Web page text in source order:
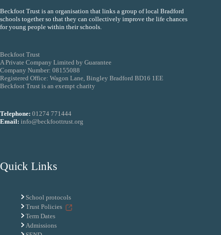
Beckfoot Trust is an organisation that links a group of local Bradford
schools together so that they can collectively improve the life chances
for young people within their schools.
Beckfoot Trust
A Private Company Limited by Guarantee
Company Number: 08155088
Registered Office: Wagon Lane, Bingley Bradford BD16 1EE
Beckfoot Trust is an exempt charity
Telephone: 01274 771444
Email: info@beckfoottrust.org
Quick Links
School protocols
Trust Policies
Term Dates
Admissions